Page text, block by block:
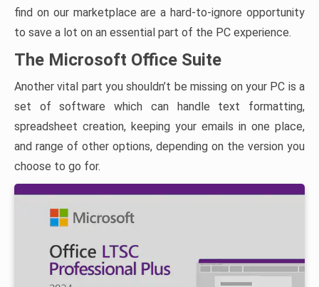
find on our marketplace are a hard-to-ignore opportunity
to save a lot on an essential part of the PC experience.
The Microsoft Office Suite
Another vital part you shouldn’t be missing on your PC is a
set of software which can handle text formatting,
spreadsheet creation, keeping your emails in one place,
and range of other options, depending on the version you
choose to go for.